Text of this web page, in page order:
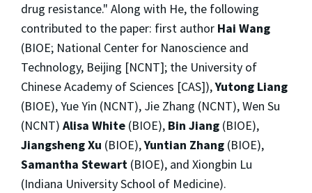
drug resistance." Along with He, the following
contributed to the paper: first author Hai Wang
(BIOE; National Center for Nanoscience and
Technology, Beijing [NCNT]; the University of
Chinese Academy of Sciences [CAS]),Yutong Liang
(BIOE), Yue Yin (NCNT), Jie Zhang (NCNT), Wen Su
(NCNT) Alisa White (BIOE), Bin Jiang (BIOE),
Jiangsheng Xu (BIOE),Yuntian Zhang (BIOE),
Samantha Stewart (BIOE), and Xiongbin Lu
(Indiana University School of Medicine).